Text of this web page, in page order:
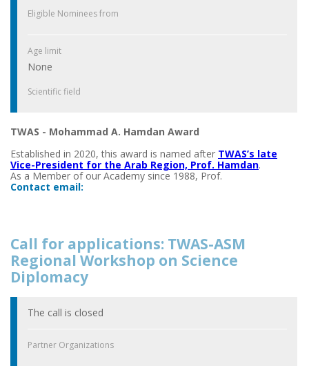
Eligible Nominees from
Age limit
None
Scientific field
TWAS - Mohammad A. Hamdan Award
Established in 2020, this award is named after TWAS’s late
Vice-President for the Arab Region, Prof. Hamdan.
As a Member of our Academy since 1988, Prof.
Contact email:
Call for applications: TWAS-ASM
Regional Workshop on Science
Diplomacy
The call is closed
Partner Organizations